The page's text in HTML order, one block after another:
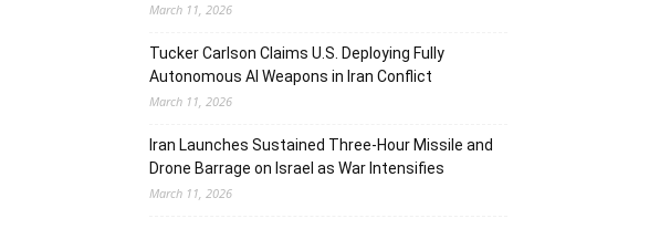
March 11, 2026
Tucker Carlson Claims U.S. Deploying Fully
Autonomous AI Weapons in Iran Conflict
March 11, 2026
Iran Launches Sustained Three-Hour Missile and
Drone Barrage on Israel as War Intensifies
March 11, 2026